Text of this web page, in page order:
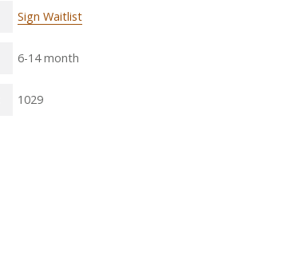
Sign Waitlist
6-14 month
1029